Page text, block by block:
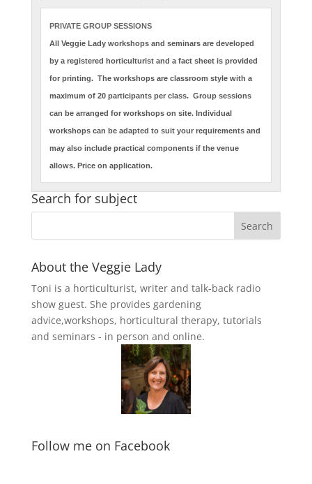
PRIVATE GROUP SESSIONS
All Veggie Lady workshops and seminars are developed
by a registered horticulturist and a fact sheet is provided
for printing. The workshops are classroom style with a
maximum of 20 participants per class. Group sessions
can be arranged for workshops on site. Individual
workshops can be adapted to suit your requirements and
may also include practical components if the venue
allows. Price on application.
Search for subject
About the Veggie Lady
Toni is a horticulturist, writer and talk-back radio
show guest. She provides gardening
advice,workshops, horticultural therapy, tutorials
and seminars - in person and online.
Follow me on Facebook